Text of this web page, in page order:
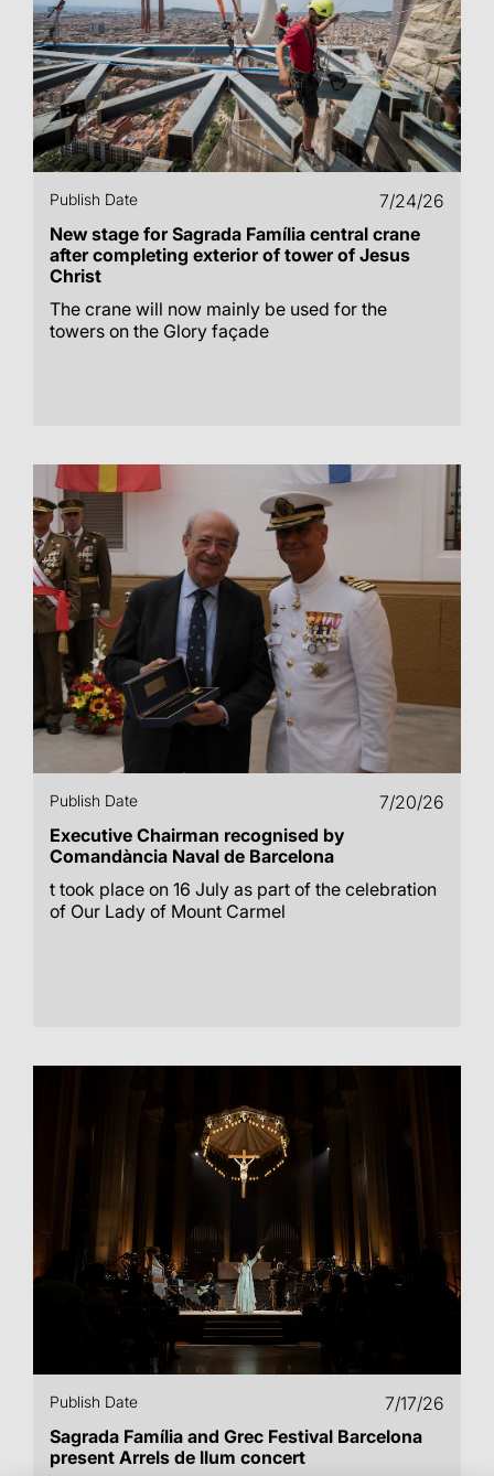
Publish Date
7/24/26
New stage for Sagrada Família central crane
after completing exterior of tower of Jesus
Christ
The crane will now mainly be used for the
towers on the Glory façade
Publish Date
7/20/26
Executive Chairman recognised by
Comandància Naval de Barcelona
t took place on 16 July as part of the celebration
of Our Lady of Mount Carmel
Publish Date
7/17/26
Sagrada Família and Grec Festival Barcelona
present Arrels de llum concert